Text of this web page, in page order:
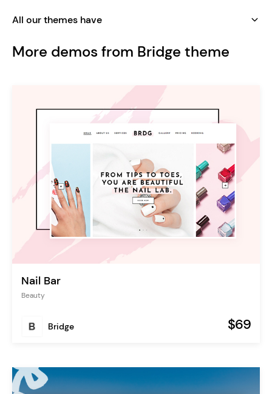
All our themes have
More demos from Bridge theme
Nail Bar
Beauty
Bridge $69